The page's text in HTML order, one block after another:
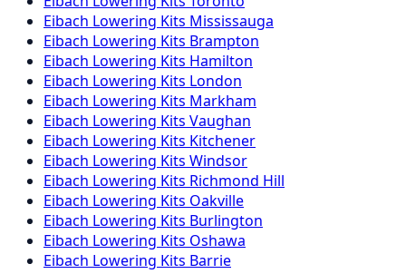
Eibach Lowering Kits Mississauga
Eibach Lowering Kits Brampton
Eibach Lowering Kits Hamilton
Eibach Lowering Kits London
Eibach Lowering Kits Markham
Eibach Lowering Kits Vaughan
Eibach Lowering Kits Kitchener
Eibach Lowering Kits Windsor
Eibach Lowering Kits Richmond Hill
Eibach Lowering Kits Oakville
Eibach Lowering Kits Burlington
Eibach Lowering Kits Oshawa
Eibach Lowering Kits Barrie